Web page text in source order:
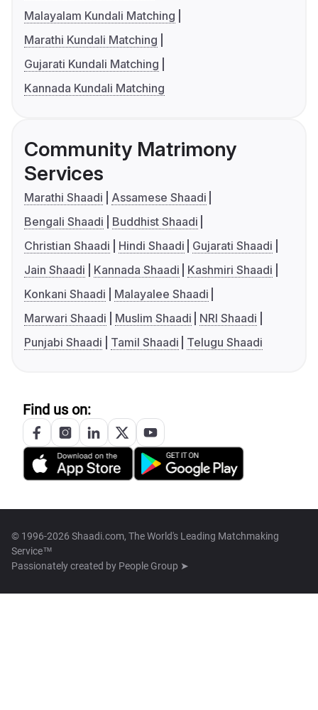
Malayalam Kundali Matching
Marathi Kundali Matching
Gujarati Kundali Matching
Kannada Kundali Matching
Community Matrimony
Services
Marathi Shaadi
Assamese Shaadi
Bengali Shaadi
Buddhist Shaadi
Christian Shaadi
Hindi Shaadi
Gujarati Shaadi
Jain Shaadi
Kannada Shaadi
Kashmiri Shaadi
Konkani Shaadi
Malayalee Shaadi
Marwari Shaadi
Muslim Shaadi
NRI Shaadi
Punjabi Shaadi
Tamil Shaadi Telugu Shaadi
Find us on:
© 1996-2026 Shaadi.com, The World's Leading Matchmaking
Service™
Passionately created by People Group ➤